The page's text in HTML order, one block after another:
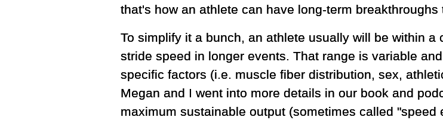
that's how an athlete can have long-term
To simplify it a bunch, an athlete usually will be within
stride speed in longer events. That range is variable
specific factors (i.e. muscle fiber distribution, sex,
Megan and I went into more details in our book and
maximum sustainable output (sometimes called